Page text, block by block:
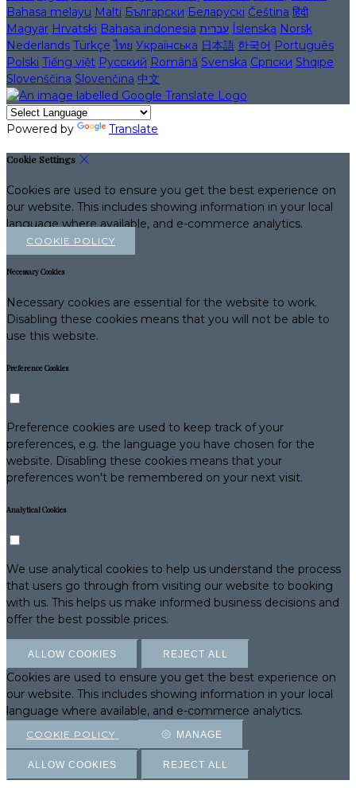
Bahasa melayu Malti Български Беларускі Čeština हिंदी
Magyar Hrvatski Bahasa indonesia עברית Íslenska Norsk
Nederlands Türkçe ไทย Українська 日本語 한국어 Português
Polski Tiếng việt Русский Română Svenska Српски Shqipe
Slovenščina Slovenčina 中文
Powered by Translate
Cookie Settings
Cookies are used to ensure you get the best experience on
our website. This includes showing information in your local
language where available, and e-commerce analytics.
COOKIE POLICY
Necessary Cookies
Necessary cookies are essential for the website to work.
Disabling these cookies means that you will not be able to
use this website.
Preference Cookies
Preference cookies are used to keep track of your
preferences, e.g. the language you have chosen for the
website. Disabling these cookies means that your
preferences won't be remembered on your next visit.
Analytical Cookies
We use analytical cookies to help us understand the process
that users go through from visiting our website to booking
with us. This helps us make informed business decisions and
offer the best possible prices.
ALLOW COOKIES REJECT ALL
Cookies are used to ensure you get the best experience on
our website. This includes showing information in your local
language where available, and e-commerce analytics.
COOKIE POLICY MANAGE
ALLOW COOKIES REJECT ALL